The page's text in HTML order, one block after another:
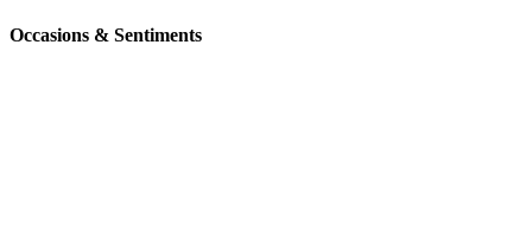
Occasions & Sentiments